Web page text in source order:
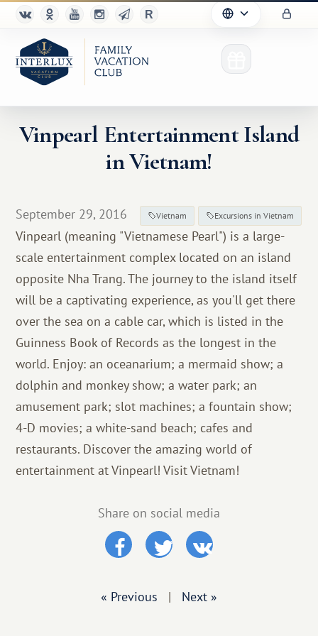
For Partners
Благотворительность
Vinpearl Entertainment Island
in Vietnam!
September 29, 2016 Vietnam Excursions in Vietnam
Vinpearl (meaning "Vietnamese Pearl") is a large-
scale entertainment complex located on an island
opposite Nha Trang. The journey to the island itself
will be a captivating experience, as you'll get there
over the sea on a cable car, which is listed in the
Guinness Book of Records as the longest in the
world. Enjoy: an oceanarium; a mermaid show; a
dolphin and monkey show; a water park; an
amusement park; slot machines; a fountain show;
4-D movies; a white-sand beach; cafes and
restaurants. Discover the amazing world of
entertainment at Vinpearl! Visit Vietnam!
Share on social media
« Previous | Next »